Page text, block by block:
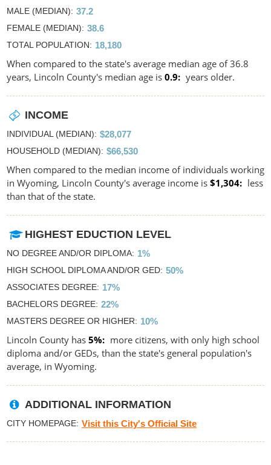
MALE (MEDIAN) 37.2
FEMALE (MEDIAN) 38.6
TOTAL POPULATION 18,180
When compared to the state's average median age of 36.8
years, Lincoln County's median age is 0.9 years older.
INCOME
INDIVIDUAL (MEDIAN) $28,077
HOUSEHOLD (MEDIAN) $66,530
When compared to the median income of individuals working
in Wyoming, Lincoln County's average income is $1,304
less
than that of the state.
HIGHEST EDUCTION LEVEL
NO DEGREE AND/OR DIPLOMA 1%
HIGH SCHOOL DIPLOMA AND/OR GED 50%
ASSOCIATES DEGREE 17%
BACHELORS DEGREE 22%
MASTERS DEGREE OR HIGHER 10%
Lincoln County has 5%
more citizens, with only high school
diploma and/or GEDs, than the state's general population's
average, in Wyoming.
ADDITIONAL INFORMATION
CITY HOMEPAGE Visit this City's Official Site